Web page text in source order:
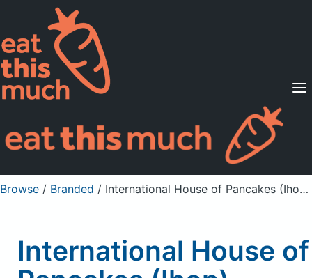
Supported Diets
Pricing
For Professionals
Sign Up Already a member? Sign in
Browse / Branded / International House of Pancakes (Ihop) Bacon Temptation Omelette, without pancakes, fresh fruit or hash browns
International House of